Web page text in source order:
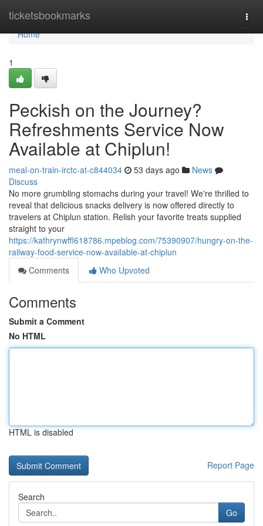
ticketsbookmarks
Home
Home
1
Peckish on the Journey?
Refreshments Service Now
Available at Chiplun!
meal-on-train-irctc-at-c844034 53 days ago
News
Discuss
No more grumbling stomachs during your travel! We're thrilled to
reveal that delicious snacks delivery is now offered directly to
travelers at Chiplun station. Relish your favorite treats supplied
straight to your
https://kathrynwffl618786.mpeblog.com/75390907/hungry-on-the-
railway-food-service-now-available-at-chiplun
Comments
Who Upvoted
Comments
Submit a Comment
No HTML
HTML is disabled
Report Page
Search
Go